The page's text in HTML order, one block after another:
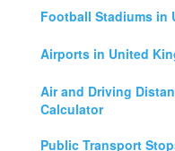
Football Stadiums in
Airports in United
Air and Driving
Calculator
Public Transport